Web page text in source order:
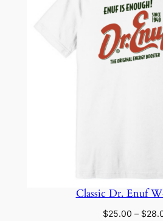
Classic Dr. Enuf
$25.00 – $